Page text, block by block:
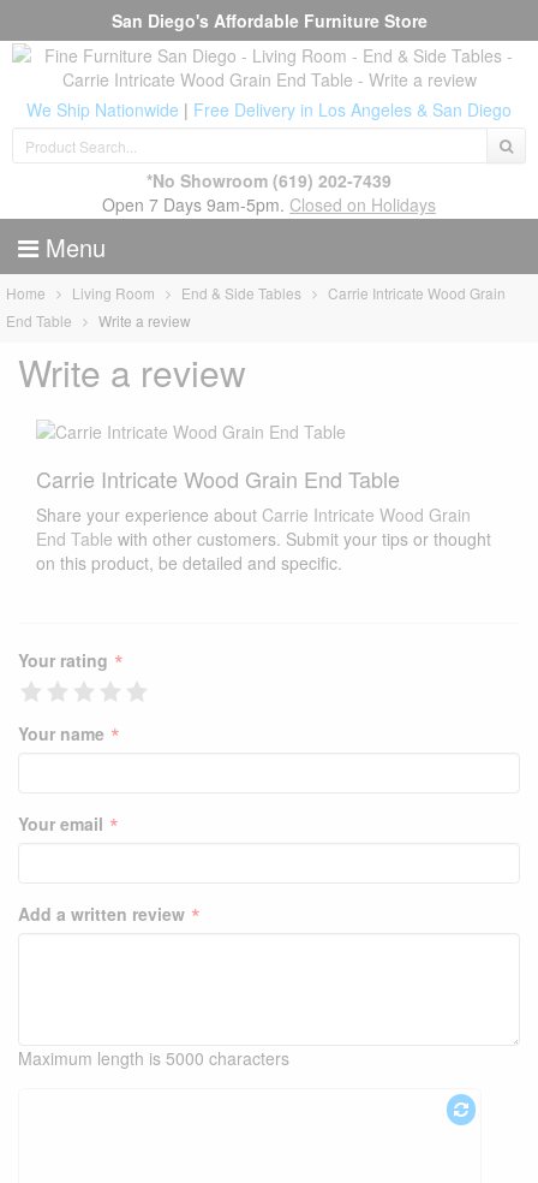
San Diego's Affordable Furniture Store
We Ship Nationwide | Free Delivery in Los Angeles & San Diego
*No Showroom (619) 202-7439
Open 7 Days 9am-5pm. Closed on Holidays
Menu
Home Living Room End & Side Tables
Carrie Intricate Wood Grain
End Table
Write a review
Write a review
Carrie Intricate Wood Grain End Table
Share your experience about Carrie Intricate Wood Grain
End Table with other customers. Submit your tips or thought
on this product, be detailed and specific.
Your rating *
Your name *
Your email *
Add a written review *
Maximum length is 5000 characters